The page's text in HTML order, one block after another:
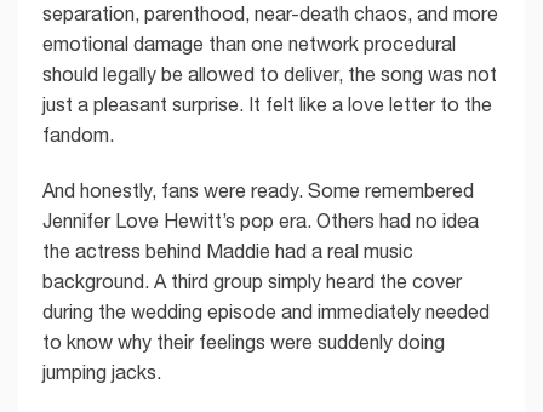
separation, parenthood, near-death chaos, and more
emotional damage than one network procedural
should legally be allowed to deliver, the song was not
just a pleasant surprise. It felt like a love letter to the
fandom.
And honestly, fans were ready. Some remembered
Jennifer Love Hewitt’s pop era. Others had no idea
the actress behind Maddie had a real music
background. A third group simply heard the cover
during the wedding episode and immediately needed
to know why their feelings were suddenly doing
jumping jacks.